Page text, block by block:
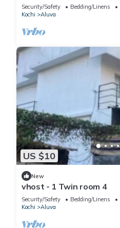
Security/Safety Bedding/Linens
Kochi
Aluva
US $10
New
vhost - 1 Twin room 4
Security/Safety Bedding/Linens
Kochi
Aluva